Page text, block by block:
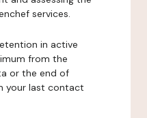
services.
in active
from the
or the end of
your last contact